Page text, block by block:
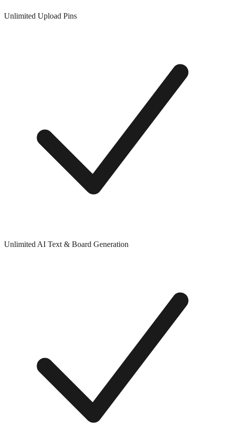
Unlimited Upload Pins
Unlimited AI Text & Board Generation